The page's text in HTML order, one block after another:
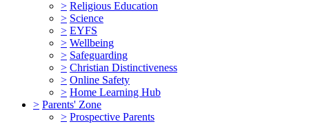
> Religious Education
> Science
> EYFS
> Wellbeing
> Safeguarding
> Christian Distinctiveness
> Online Safety
> Home Learning Hub
> Parents' Zone
> Prospective Parents